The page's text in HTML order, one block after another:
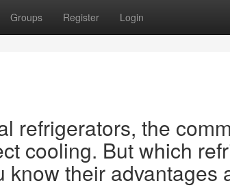
Groups Register Login
refrigerators, the
cooling. But which
know their advantages